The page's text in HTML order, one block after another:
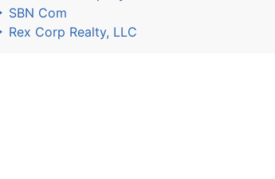
SBN Com
Rex Corp Realty, LLC